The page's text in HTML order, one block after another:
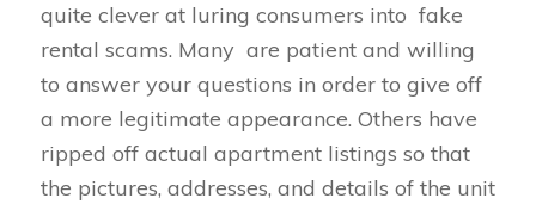
quite clever at luring consumers into fake
rental scams. Many are patient and willing
to answer your questions in order to give off
a more legitimate appearance. Others have
ripped off actual apartment listings so that
the pictures, addresses, and details of the unit